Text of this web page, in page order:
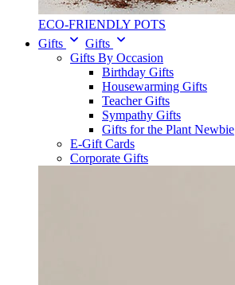
ECO-FRIENDLY POTS
Gifts
Gifts
Gifts By Occasion
Birthday Gifts
Housewarming Gifts
Teacher Gifts
Sympathy Gifts
Gifts for the Plant Newbie
E-Gift Cards
Corporate Gifts